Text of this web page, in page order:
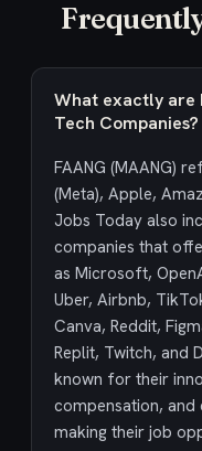
What exactly are
Tech Companies?
FAANG (MAANG)
(Meta), Apple,
Jobs Today also
companies that
as Microsoft,
Uber, Airbnb,
Canva, Reddit,
Replit, Twitch, and
known for their
compensation, and
making their job